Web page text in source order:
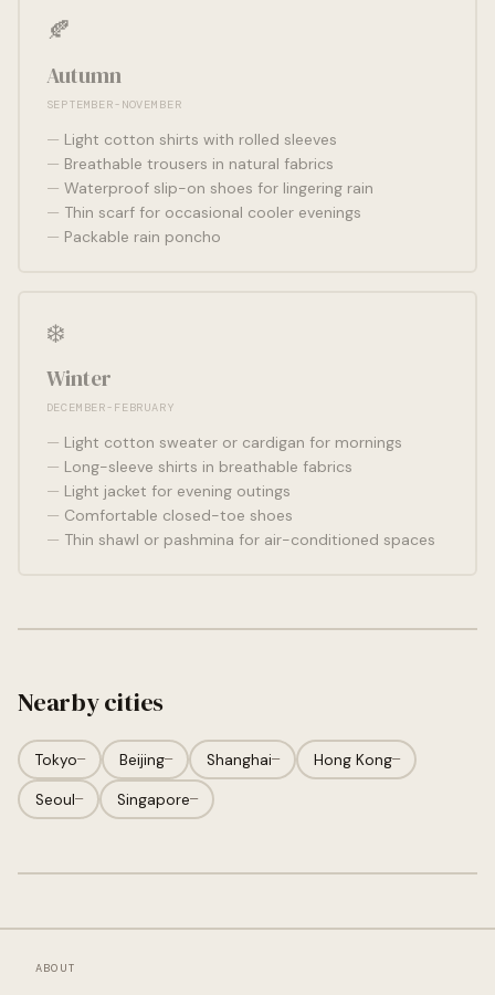
🍂
Autumn
SEPTEMBER-NOVEMBER
Light cotton shirts with rolled sleeves
Breathable trousers in natural fabrics
Waterproof slip-on shoes for lingering rain
Thin scarf for occasional cooler evenings
Packable rain poncho
❄️
Winter
DECEMBER-FEBRUARY
Light cotton sweater or cardigan for mornings
Long-sleeve shirts in breathable fabrics
Light jacket for evening outings
Comfortable closed-toe shoes
Thin shawl or pashmina for air-conditioned spaces
Nearby cities
Tokyo— Beijing— Shanghai— Hong Kong—
Seoul— Singapore—
ABOUT